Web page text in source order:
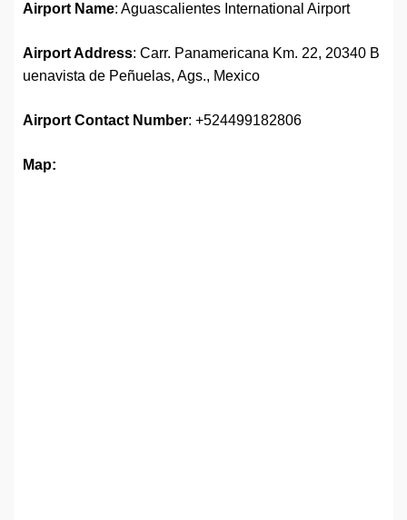
Airport Name: Aguascalientes International Airport
Airport Address: Carr. Panamericana Km. 22, 20340 B
uenavista de Peñuelas, Ags., Mexico
Airport Contact Number: +524499182806
Map: